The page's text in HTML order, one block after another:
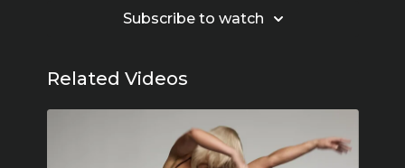
Subscribe to watch
Related Videos